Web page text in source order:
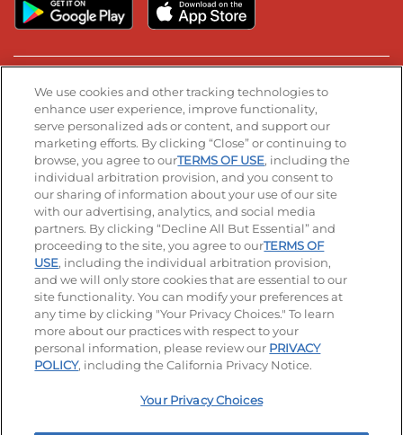
Stay Connected
Visit our Facebook page
Visit our TikTok page
Visit our Instagram page
Visit our YouTube page
Visit our LinkedIn page
© 2026 IHOP Restaurants LLC
Accessibility Privacy Policy Terms of Use
Terms and Conditions Unsolicited Ideas Policy
Applicant & Employee Privacy Notice Site map
Your Privacy Choices
We use cookies and other tracking technologies to
enhance user experience, improve functionality,
serve personalized ads or content, and support our
marketing efforts. By clicking “Close” or continuing to
browse, you agree to ourTERMS OF USE, including the
individual arbitration provision, and you consent to
our sharing of information about your use of our site
with our advertising, analytics, and social media
partners. By clicking “Decline All But Essential” and
proceeding to the site, you agree to ourTERMS OF
USE, including the individual arbitration provision,
and we will only store cookies that are essential to our
site functionality. You can modify your preferences at
any time by clicking "Your Privacy Choices." To learn
more about our practices with respect to your
personal information, please review our PRIVACY
POLICY, including the California Privacy Notice.
Your Privacy Choices